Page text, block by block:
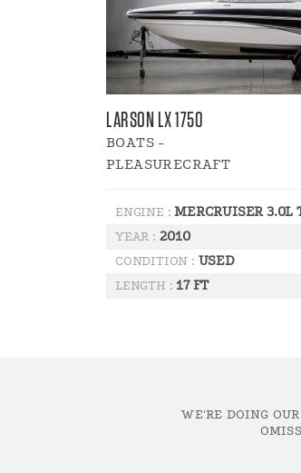
LARSON LX 1750
BOATS -
PLEASURECRAFT
ENGINE :MERCRUISER 3.0L
YEAR : 2010
CONDITION : USED
LENGTH :17 FT
WE'RE DOING